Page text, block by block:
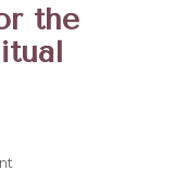
the